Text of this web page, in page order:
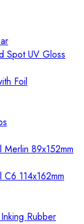
Spot UV Gloss
Foil
Merlin 89x152mm
114x162mm
Rubber